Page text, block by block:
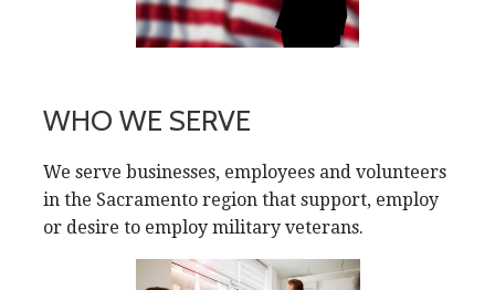
WHO WE SERVE
We serve businesses, employees and volunteers
in the Sacramento region that support, employ
or desire to employ military veterans.